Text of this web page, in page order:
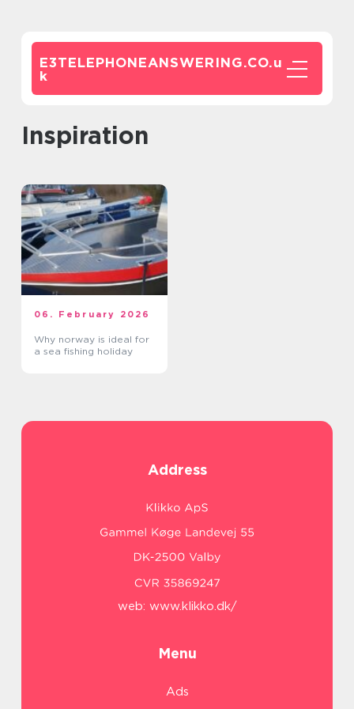
E3TELEPHONEANSWERING.CO.u
k
inspiration
06. February 2026
Why norway is ideal for
a sea fishing holiday
Address
web: www.klikko.dk/
Menu
Ads